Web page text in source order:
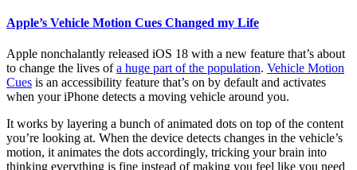
Apple’s Vehicle Motion Cues Changed my Life
Apple nonchalantly released iOS 18 with a new feature that’s about
to change the lives ofa huge part of the population. Vehicle Motion
Cues is an accessibility feature that’s on by default and activates
when your iPhone detects a moving vehicle around you.
It works by layering a bunch of animated dots on top of the content
you’re looking at. When the device detects changes in the vehicle’s
motion, it animates the dots accordingly, tricking your brain into
thinking everything is fine instead of making you feel like you need